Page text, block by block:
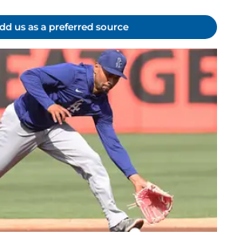
us as a preferred source